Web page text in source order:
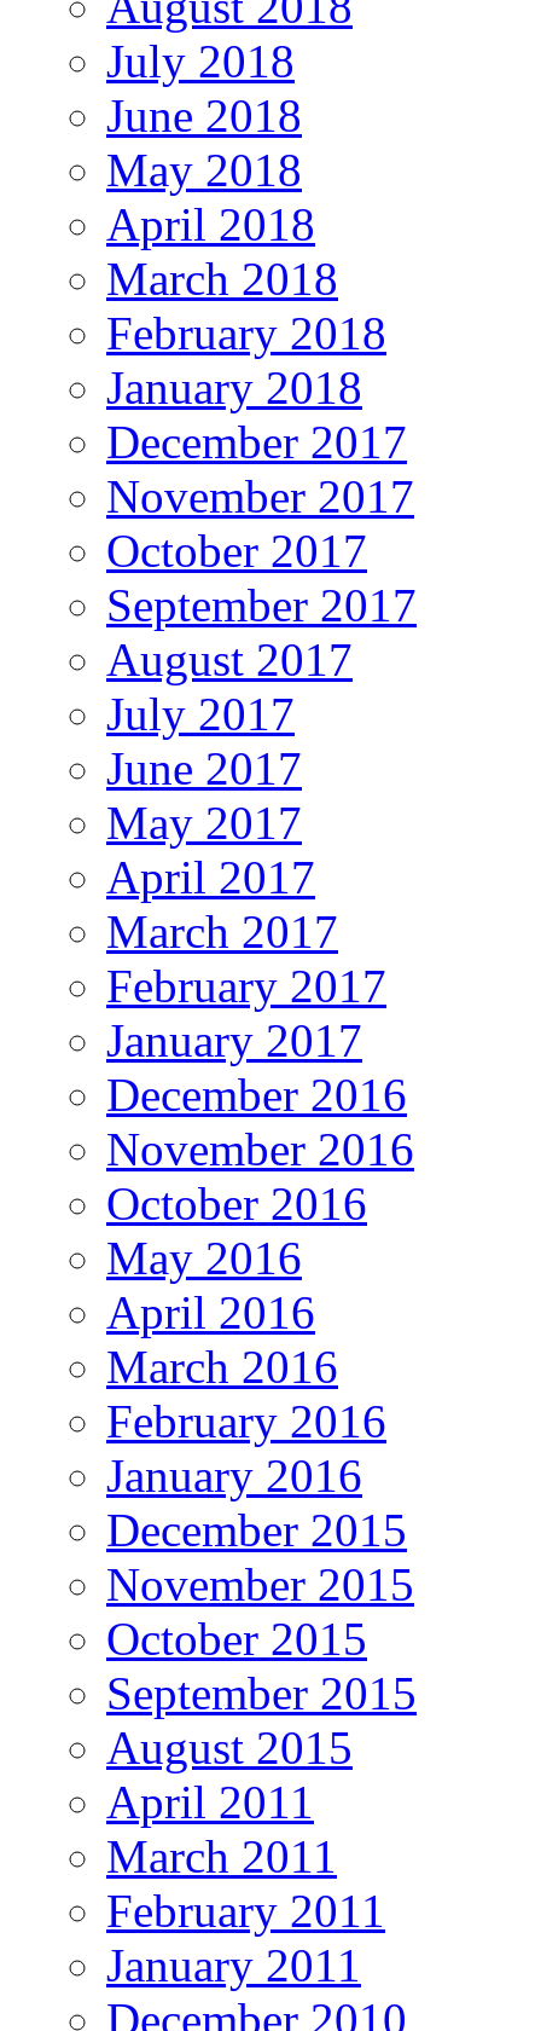
July 2018
June 2018
May 2018
April 2018
March 2018
February 2018
January 2018
December 2017
November 2017
October 2017
September 2017
August 2017
July 2017
June 2017
May 2017
April 2017
March 2017
February 2017
January 2017
December 2016
November 2016
October 2016
May 2016
April 2016
March 2016
February 2016
January 2016
December 2015
November 2015
October 2015
September 2015
August 2015
April 2011
March 2011
February 2011
January 2011
December 2010